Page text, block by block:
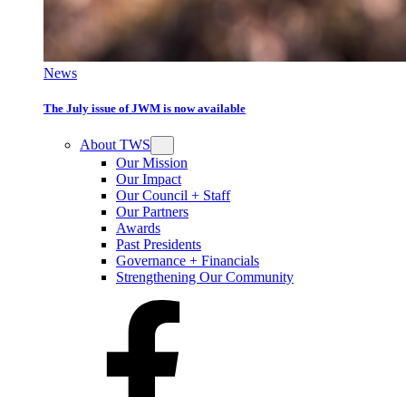
News
The July issue of JWM is now available
About TWS
Our Mission
Our Impact
Our Council + Staff
Our Partners
Awards
Past Presidents
Governance + Financials
Strengthening Our Community